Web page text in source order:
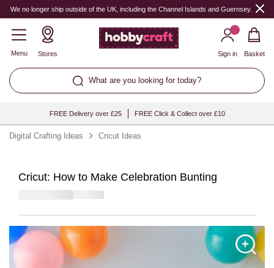
We no longer ship outside of the UK, including the Channel Islands and Guernsey.
Menu Stores
What are you looking for today?
Sign in Basket
FREE Delivery over £25 FREE Click & Collect over £10
Digital Crafting Ideas Cricut Ideas
Cricut: How to Make Celebration Bunting